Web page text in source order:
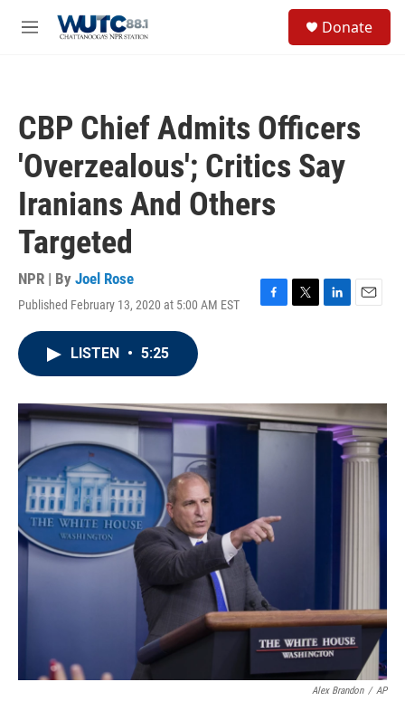
M
Donate
CBP Chief Admits Officers
'Overzealous'; Critics Say
Iranians And Others
Targeted
NPR | By Joel Rose
Published February 13, 2020 at 5:00 AM EST
F
o
k
T
r
L
I
n
E
LISTEN • 5:25
Alex Brandon / AP